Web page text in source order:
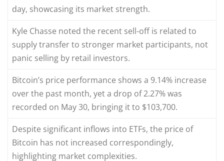
day, showcasing its market strength.
Kyle Chasse noted the recent sell-off is related to
supply transfer to stronger market participants, not
panic selling by retail investors.
Bitcoin’s price performance shows a 9.14% increase
over the past month, yet a drop of 2.27% was
recorded on May 30, bringing it to $103,700.
Despite significant inflows into ETFs, the price of
Bitcoin has not increased correspondingly,
highlighting market complexities.